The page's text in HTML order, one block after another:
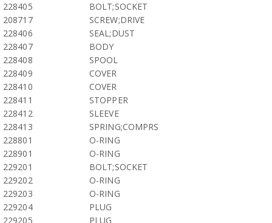
228405
BOLT;SOCKET
208717
SCREW;DRIVE
228406
SEAL;DUST
228407
BODY
228408
SPOOL
228409
COVER
228410
COVER
228411
STOPPER
228412
SLEEVE
228413
SPRING;COMPRS
228801
O-RING
228901
O-RING
229201
BOLT;SOCKET
229202
O-RING
229203
O-RING
229204
PLUG
229205
PLUG